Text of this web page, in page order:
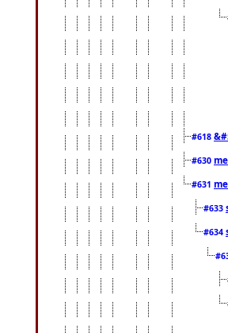
#618
#630 me
#631 me
#633
#634